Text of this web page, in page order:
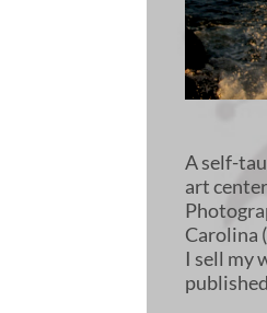
A self-
art
Carolina
I sell my